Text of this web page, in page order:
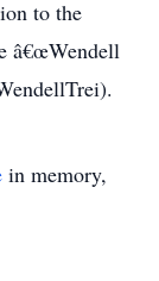
to the
â€œWendell
in memory,